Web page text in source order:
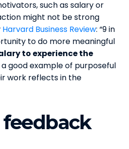
such as salary or
might not be strong
Harvard Business Review: “9 in
to do more meaningful
to experience the
good example of purposeful
work reflects in the